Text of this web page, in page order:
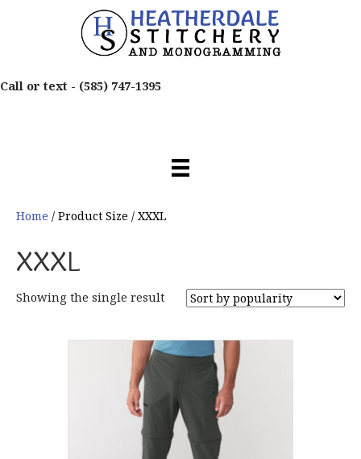
Call or text - (585) 747-1395
Home / Product Size / XXXL
XXXL
Showing the single result